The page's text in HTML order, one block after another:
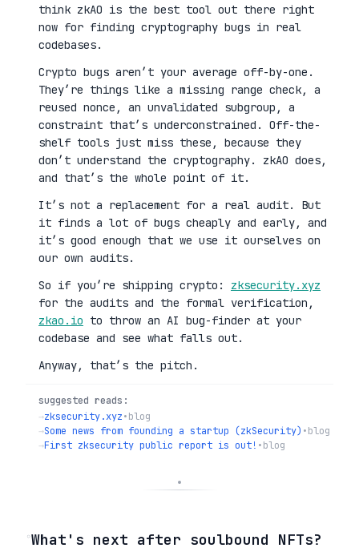
think zkAO is the best tool out there right
now for finding cryptography bugs in real
codebases.
Crypto bugs aren’t your average off-by-one.
They’re things like a missing range check, a
reused nonce, an unvalidated subgroup, a
constraint that’s underconstrained. Off-the-
shelf tools just miss these, because they
don’t understand the cryptography. zkAO does,
and that’s the whole point of it.
It’s not a replacement for a real audit. But
it finds a lot of bugs cheaply and early, and
it’s good enough that we use it ourselves on
our own audits.
So if you’re shipping crypto: zksecurity.xyz
for the audits and the formal verification,
zkao.io to throw an AI bug-finder at your
codebase and see what falls out.
Anyway, that’s the pitch.
suggested reads:
→zksecurity.xyz•blog
→Some news from founding a startup (zkSecurity) •blog
→First zksecurity public report is out! •blog
◦What's next after soulbound NFTs?